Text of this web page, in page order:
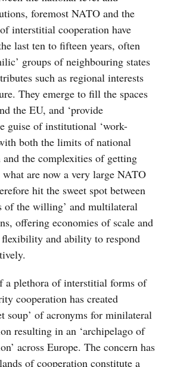
foremost NATO and the
interstitial cooperation have
last ten to fifteen years, often
groups of neighbouring states
such as regional interests
They emerge to fill the spaces
the EU, and ‘provide
guise of institutional ‘work-
both the limits of national
and the complexities of getting
are now a very large NATO
hit the sweet spot between
of the willing’ and multilateral
offering economies of scale and
and ability to respond
a plethora of interstitial forms of
cooperation has created
soup’ of acronyms for minilateral
resulting in an ‘archipelago of
across Europe. The concern has
of cooperation constitute a